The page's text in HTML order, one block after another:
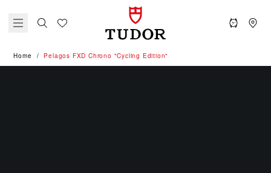
Home Pelagos FXD Chrono "Cycling Edition"